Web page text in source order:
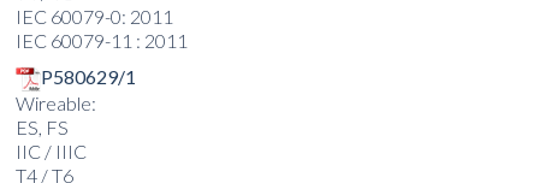
IEC 60079-0: 2011
IEC 60079-11 : 2011
P580629/1
Wireable:
ES, FS
IIC / IIIC
T4 / T6